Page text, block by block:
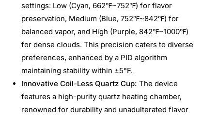
settings: Low (Cyan, 662℉~752℉) for flavor
preservation, Medium (Blue, 752℉~842℉) for
balanced vapor, and High (Purple, 842℉~1000℉)
for dense clouds. This precision caters to diverse
preferences, enhanced by a PID algorithm
maintaining stability within ±5°F.
Innovative Coil-Less Quartz Cup: The device
features a high-purity quartz heating chamber,
renowned for durability and unadulterated flavor